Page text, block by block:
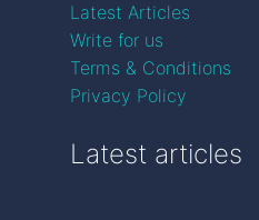
Latest Articles
Write for us
Terms & Conditions
Privacy Policy
Latest articles